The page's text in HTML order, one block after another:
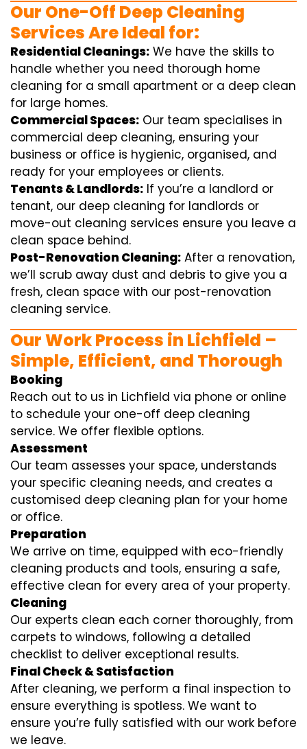
Our One-Off Deep Cleaning
Services Are Ideal for:
Residential Cleanings: We have the skills to
handle whether you need thorough home
cleaning for a small apartment or a deep clean
for large homes.
Commercial Spaces: Our team specialises in
commercial deep cleaning, ensuring your
business or office is hygienic, organised, and
ready for your employees or clients.
Tenants & Landlords: If you’re a landlord or
tenant, our deep cleaning for landlords or
move-out cleaning services ensure you leave a
clean space behind.
Post-Renovation Cleaning: After a renovation,
we’ll scrub away dust and debris to give you a
fresh, clean space with our post-renovation
cleaning service.
Our Work Process in Lichfield –
Simple, Efficient, and Thorough
Booking
Reach out to us in Lichfield via phone or online
to schedule your one-off deep cleaning
service. We offer flexible options.
Assessment
Our team assesses your space, understands
your specific cleaning needs, and creates a
customised deep cleaning plan for your home
or office.
Preparation
We arrive on time, equipped with eco-friendly
cleaning products and tools, ensuring a safe,
effective clean for every area of your property.
Cleaning
Our experts clean each corner thoroughly, from
carpets to windows, following a detailed
checklist to deliver exceptional results.
Final Check & Satisfaction
After cleaning, we perform a final inspection to
ensure everything is spotless. We want to
ensure you’re fully satisfied with our work before
we leave.